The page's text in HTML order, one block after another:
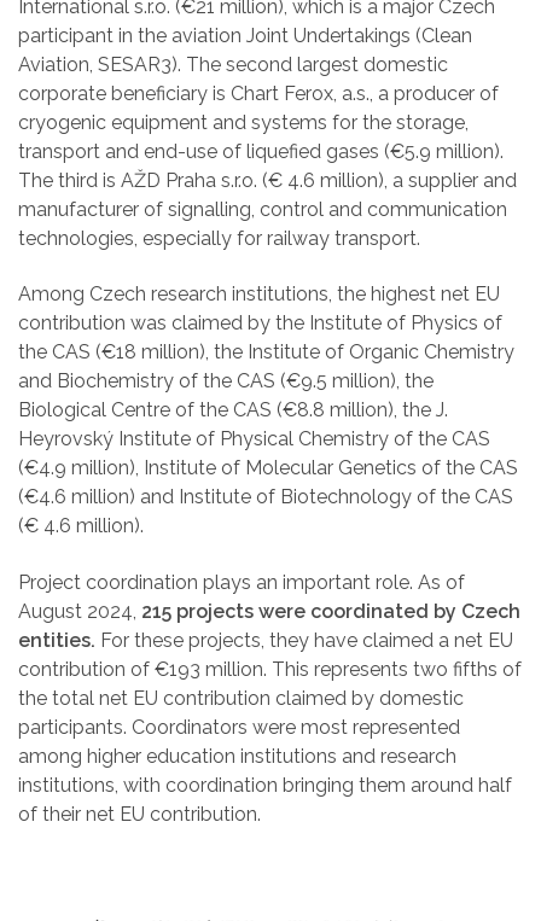
International s.r.o. (€21 million), which is a major Czech
participant in the aviation Joint Undertakings (Clean
Aviation, SESAR3). The second largest domestic
corporate beneficiary is Chart Ferox, a.s., a producer of
cryogenic equipment and systems for the storage,
transport and end-use of liquefied gases (€5.9 million).
The third is AŽD Praha s.r.o. (€ 4.6 million), a supplier and
manufacturer of signalling, control and communication
technologies, especially for railway transport.
Among Czech research institutions, the highest net EU
contribution was claimed by the Institute of Physics of
the CAS (€18 million), the Institute of Organic Chemistry
and Biochemistry of the CAS (€9.5 million), the
Biological Centre of the CAS (€8.8 million), the J.
Heyrovský Institute of Physical Chemistry of the CAS
(€4.9 million), Institute of Molecular Genetics of the CAS
(€4.6 million) and Institute of Biotechnology of the CAS
(€ 4.6 million).
Project coordination plays an important role. As of
August 2024, 215 projects were coordinated by Czech
entities. For these projects, they have claimed a net EU
contribution of €193 million. This represents two fifths of
the total net EU contribution claimed by domestic
participants. Coordinators were most represented
among higher education institutions and research
institutions, with coordination bringing them around half
of their net EU contribution.